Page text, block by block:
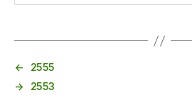
←
2555
→
2553